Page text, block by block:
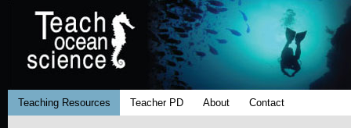
Teaching Resources Teacher PD About Contact